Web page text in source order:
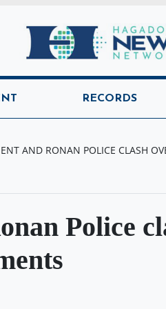
Hagadone
RECORDS
AND RONAN POLICE CLASH
Police